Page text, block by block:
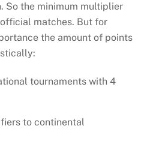
So the minimum multiplier
matches. But for
the amount of points
tournaments with 4
to continental